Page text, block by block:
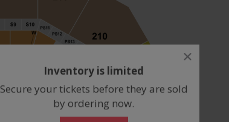
close
Inventory is limited
Secure your tickets before they are sold
by ordering now.